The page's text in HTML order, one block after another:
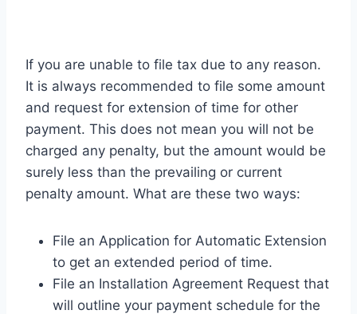
If you are unable to file tax due to any reason.
It is always recommended to file some amount
and request for extension of time for other
payment. This does not mean you will not be
charged any penalty, but the amount would be
surely less than the prevailing or current
penalty amount. What are these two ways:
File an Application for Automatic Extension
to get an extended period of time.
File an Installation Agreement Request that
will outline your payment schedule for the